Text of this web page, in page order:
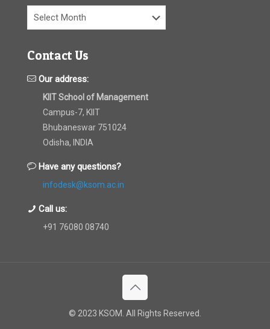
Archives
Contact Us
Our address:
KIIT School of Management
Campus-7, KIIT
Bhubaneswar 751024
Odisha, INDIA
Have any questions?
infodesk@ksom.ac.in
Call us:
+91 76080 08740
© 2023 KSOM. All Rights Reserved.